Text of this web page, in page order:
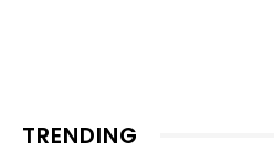
TRENDING